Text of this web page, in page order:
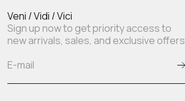
Veni / Vidi / Vici
Sign up now to get priority access to
new arrivals, sales, and exclusive offers